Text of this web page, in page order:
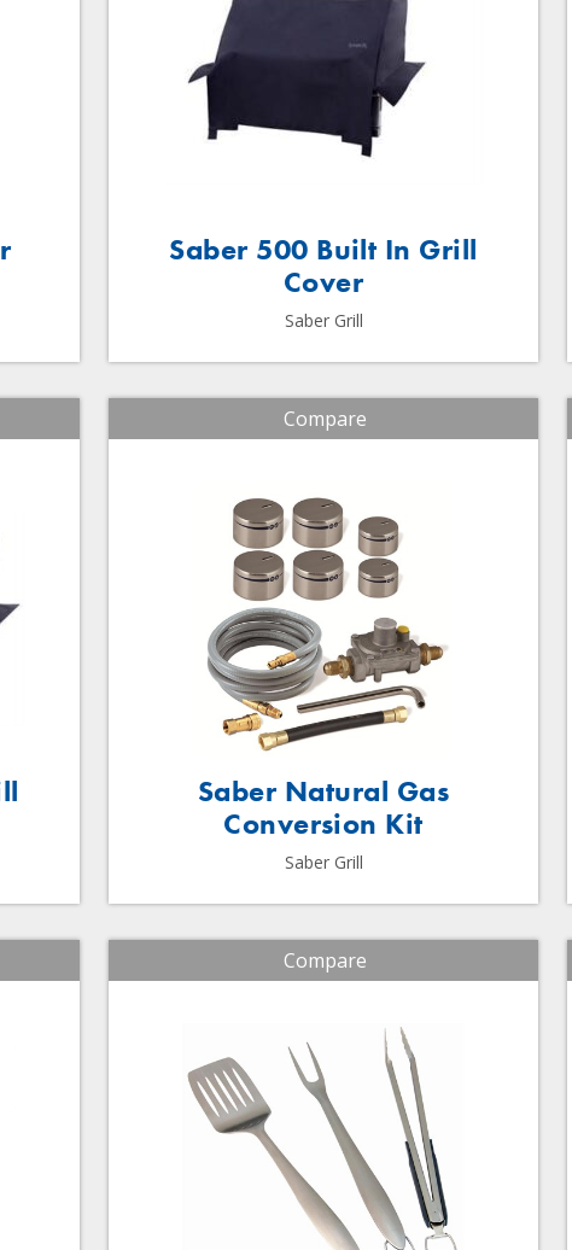
Saber 500 Built In Grill
Cover
Saber Grill
Compare
Saber Natural Gas
Conversion Kit
Saber Grill
Compare